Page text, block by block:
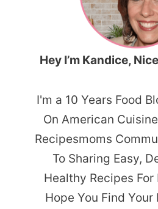
Hey I’m Kandice,
I'm a 10 Years Food
On American
Recipesmoms
To Sharing Easy,
Healthy Recipes For
Hope You Find